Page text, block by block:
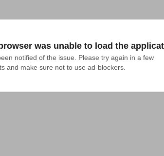
was unable to load the
notified of the issue. Please try again in a few
and make sure not to use ad-blockers.